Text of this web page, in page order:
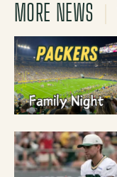
MORE NEWS